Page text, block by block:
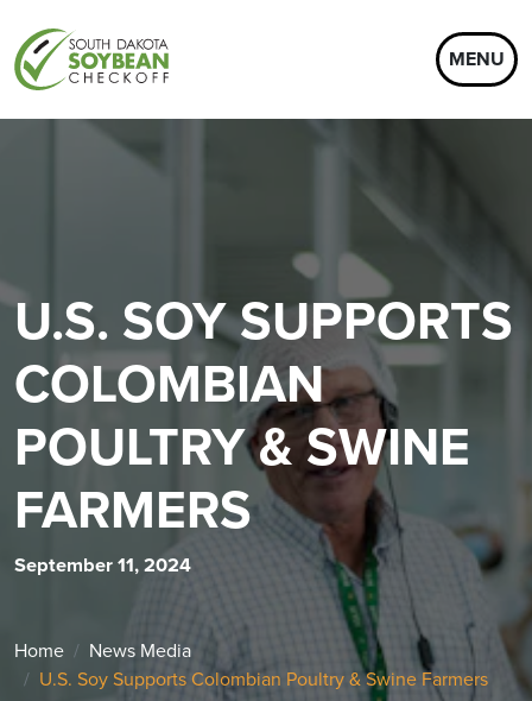
MENU
U.S. SOY SUPPORTS
COLOMBIAN
POULTRY & SWINE
FARMERS
September 11, 2024
Home
News Media
U.S. Soy Supports Colombian Poultry & Swine Farmers